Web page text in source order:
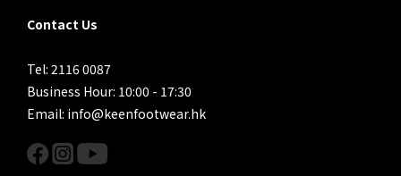
Contact Us
Tel: 2116 0087
Business Hour: 10:00 - 17:30
Email: info@keenfootwear.hk